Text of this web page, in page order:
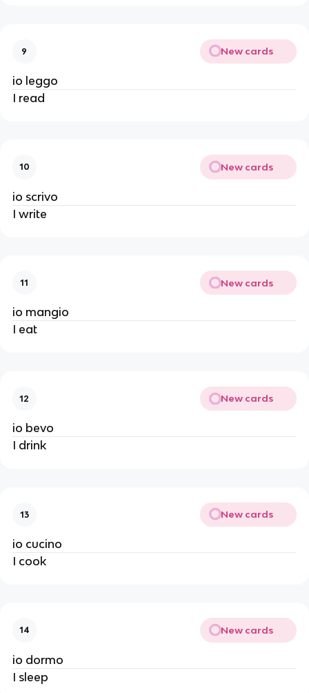
9 New cards
io leggo
I read
10 New cards
io scrivo
I write
11 New cards
io mangio
I eat
12 New cards
io bevo
I drink
13 New cards
io cucino
I cook
14 New cards
io dormo
I sleep